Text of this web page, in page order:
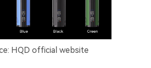
HQD official website